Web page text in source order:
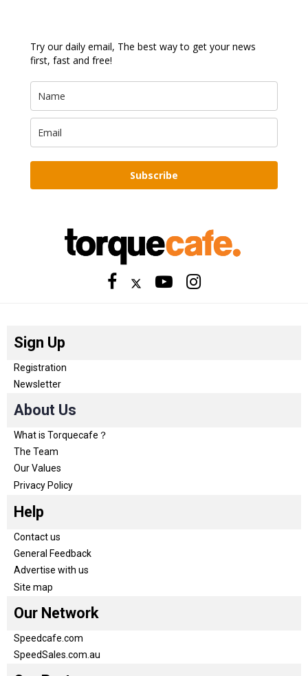
Try our daily email, The best way to get your news
first, fast and free!
Subscribe
Sign Up
Registration
Newsletter
About Us
What is Torquecafe？
The Team
Our Values
Privacy Policy
Help
Contact us
General Feedback
Advertise with us
Site map
Our Network
Speedcafe.com
SpeedSales.com.au